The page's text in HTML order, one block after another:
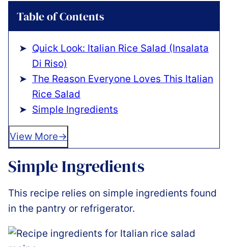
Table of Contents
Quick Look: Italian Rice Salad (Insalata
Di Riso)
The Reason Everyone Loves This Italian
Rice Salad
Simple Ingredients
View More
Simple Ingredients
This recipe relies on simple ingredients found
in the pantry or refrigerator.